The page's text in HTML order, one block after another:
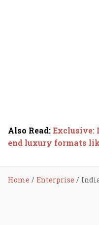
Also Read:Exclusive:
end luxury formats
Home Enterprise